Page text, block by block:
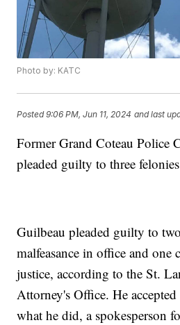
Photo by: KATC
Posted9:06 PM, Jun 11, 2024 and last
Former Grand Coteau Police
pleaded guilty to three
Guilbeau pleaded guilty to
malfeasance in office and
justice, according to the St.
Attorney's Office. He
what he did, a spokesperson